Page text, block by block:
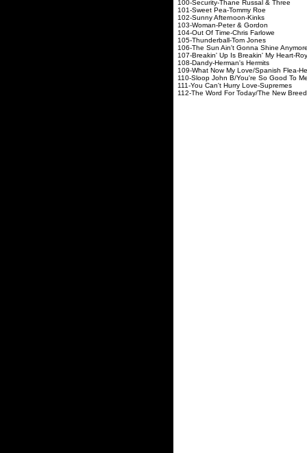
100-Security-Thane Russal & Three
101-Sweet Pea-Tommy Roe
102-Sunny Afternoon-Kinks
103-Woman-Peter & Gordon
104-Out Of Time-Chris Farlowe
105-Thunderball-Tom Jones
106-The Sun Ain't Gonna Shine
107-Breakin' Up Is Breakin' My Heart-
108-Dandy-Herman's Hermits
109-What Now My Love/Spanish Flea-
110-Sloop John B/You're So Good To
111-You Can't Hurry Love-Supremes
112-The Word For Today/The New